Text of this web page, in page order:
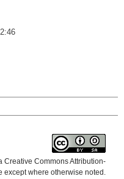
Creative Commons Attribution-
except where otherwise noted.